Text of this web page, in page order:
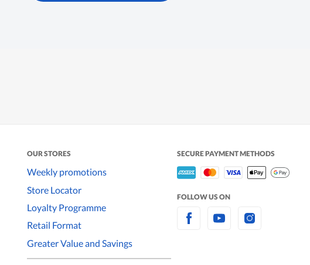
OUR STORES
Weekly promotions
Store Locator
Loyalty Programme
Retail Format
Greater Value and Savings
SECURE PAYMENT METHODS
FOLLOW US ON